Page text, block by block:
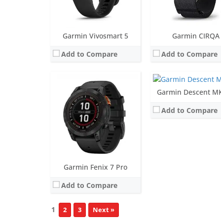
Garmin Vivosmart 5
Add to Compare
Garmin CIRQA
Add to Compare
Garmin Fenix 7 Pro
Add to Compare
View Details →
Garmin Descent
Add to Compare
Screen:1.4 inch MIP
Water resistance:Dive (100 meters)
Date:
View Details →
1 2 3 Next »